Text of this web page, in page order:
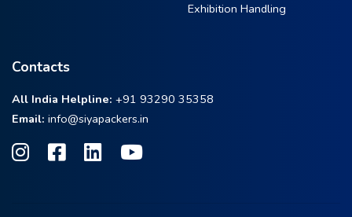
Exhibition Handling
Contacts
All India Helpline: +91 93290 35358
Email: info@siyapackers.in